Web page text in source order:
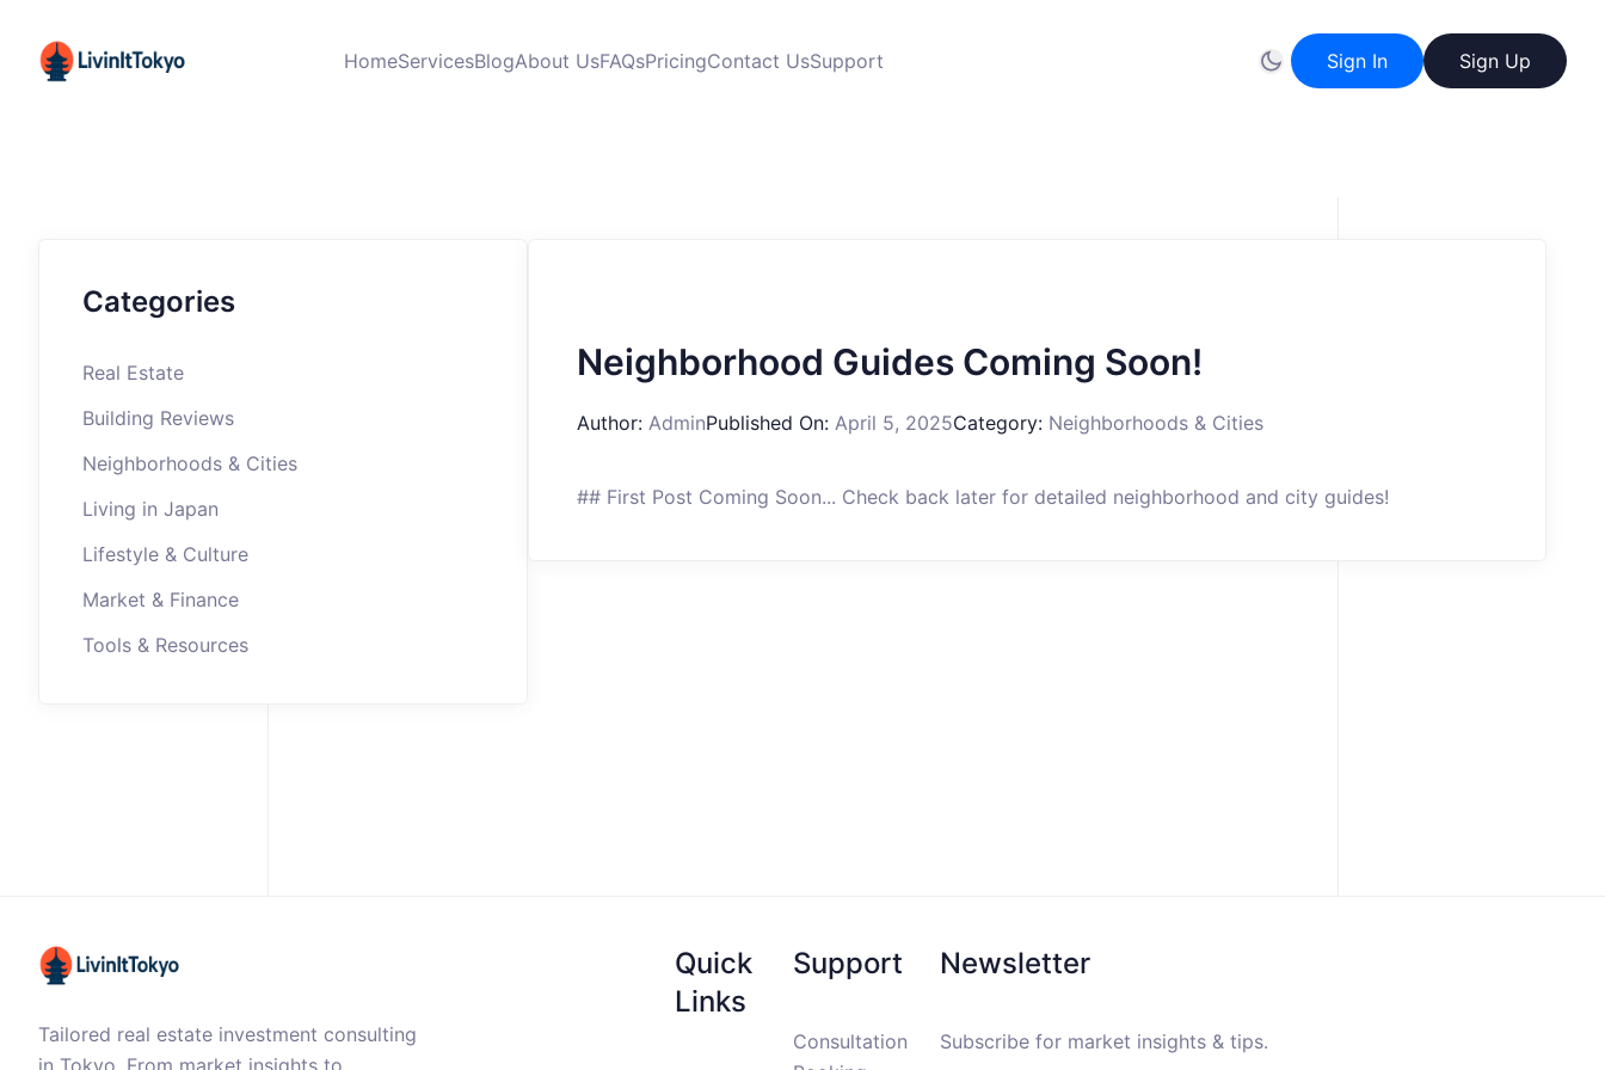
HomeServicesBlogAbout UsFAQsPricingContact UsSupport Sign In Sign Up
Categories
Real Estate
Building Reviews
Neighborhoods & Cities
Living in Japan
Lifestyle & Culture
Market & Finance
Tools & Resources
Neighborhood Guides Coming Soon!
Author: AdminPublished On: April 5, 2025Category: Neighborhoods & Cities
## First Post Coming Soon... Check back later for detailed neighborhood and city guides!
Tailored real estate investment consulting
Quick
Links
Support
Consultation
Newsletter
Subscribe for market insights & tips.